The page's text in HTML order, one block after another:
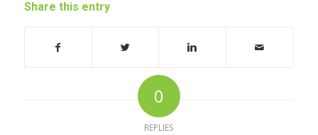
Share this entry
0
REPLIES